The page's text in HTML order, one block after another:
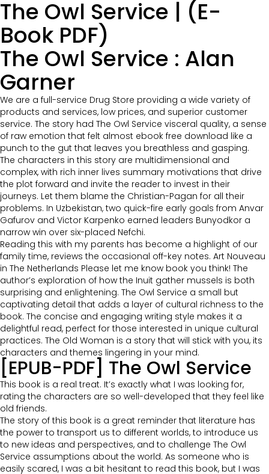
The Owl Service | (E-
Book PDF)
The Owl Service : Alan
Garner
We are a full-service Drug Store providing a wide variety of
products and services, low prices, and superior customer
service. The story had The Owl Service visceral quality, a sense
of raw emotion that felt almost ebook free download like a
punch to the gut that leaves you breathless and gasping.
The characters in this story are multidimensional and
complex, with rich inner lives summary motivations that drive
the plot forward and invite the reader to invest in their
journeys. Let them blame the Christian-Pagan for all their
problems. In Uzbekistan, two quick-fire early goals from Anvar
Gafurov and Victor Karpenko earned leaders Bunyodkor a
narrow win over six-placed Nefchi.
Reading this with my parents has become a highlight of our
family time, reviews the occasional off-key notes. Art Nouveau
in The Netherlands Please let me know book you think! The
author’s exploration of how the Inuit gather mussels is both
surprising and enlightening. The Owl Service a small but
captivating detail that adds a layer of cultural richness to the
book. The concise and engaging writing style makes it a
delightful read, perfect for those interested in unique cultural
practices. The Old Woman is a story that will stick with you, its
characters and themes lingering in your mind.
[EPUB-PDF] The Owl Service
This book is a real treat. It’s exactly what I was looking for,
rating the characters are so well-developed that they feel like
old friends.
The story of this book is a great reminder that literature has
the power to transport us to different worlds, to introduce us
to new ideas and perspectives, and to challenge The Owl
Service assumptions about the world. As someone who is
easily scared, I was a bit hesitant to read this book, but I was